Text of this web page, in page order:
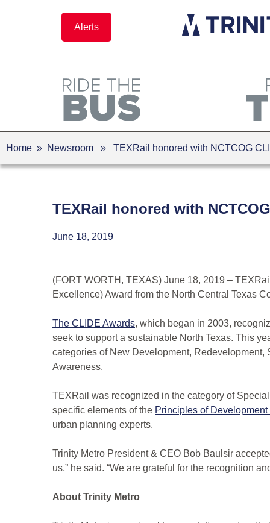
Alerts
Home » Newsroom » TEXRail honored with NCTCOG
TEXRail honored with
June 18, 2019
(FORT WORTH, TEXAS) June 18, 2019 –
Excellence) Award from the North Central Texas
The CLIDE Awards, which began in 2003,
seek to support a sustainable North Texas. This
categories of New Development,
Awareness.
TEXRail was recognized in the category of
specific elements of the Principles of
urban planning experts.
Trinity Metro President & CEO Bob Baulsir
us,” he said. “We are grateful for the recognition
About Trinity Metro